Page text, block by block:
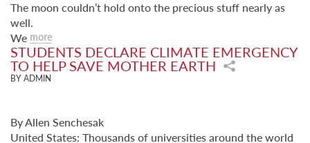
The moon couldn’t hold onto the precious stuff nearly as
well.
We more
STUDENTS DECLARE CLIMATE EMERGENCY
TO HELP SAVE MOTHER EARTH
BY ADMIN
By Allen Senchesak
United States: Thousands of universities around the world